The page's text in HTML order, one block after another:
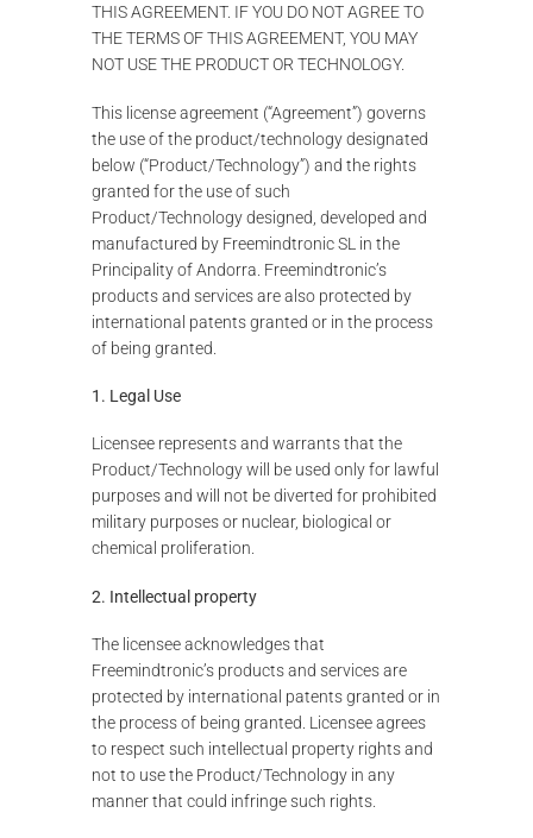
THIS AGREEMENT. IF YOU DO NOT AGREE TO
THE TERMS OF THIS AGREEMENT, YOU MAY
NOT USE THE PRODUCT OR TECHNOLOGY.
This license agreement (“Agreement”) governs
the use of the product/technology designated
below (“Product/Technology”) and the rights
granted for the use of such
Product/Technology designed, developed and
manufactured by Freemindtronic SL in the
Principality of Andorra. Freemindtronic’s
products and services are also protected by
international patents granted or in the process
of being granted.
1. Legal Use
Licensee represents and warrants that the
Product/Technology will be used only for lawful
purposes and will not be diverted for prohibited
military purposes or nuclear, biological or
chemical proliferation.
2. Intellectual property
The licensee acknowledges that
Freemindtronic’s products and services are
protected by international patents granted or in
the process of being granted. Licensee agrees
to respect such intellectual property rights and
not to use the Product/Technology in any
manner that could infringe such rights.